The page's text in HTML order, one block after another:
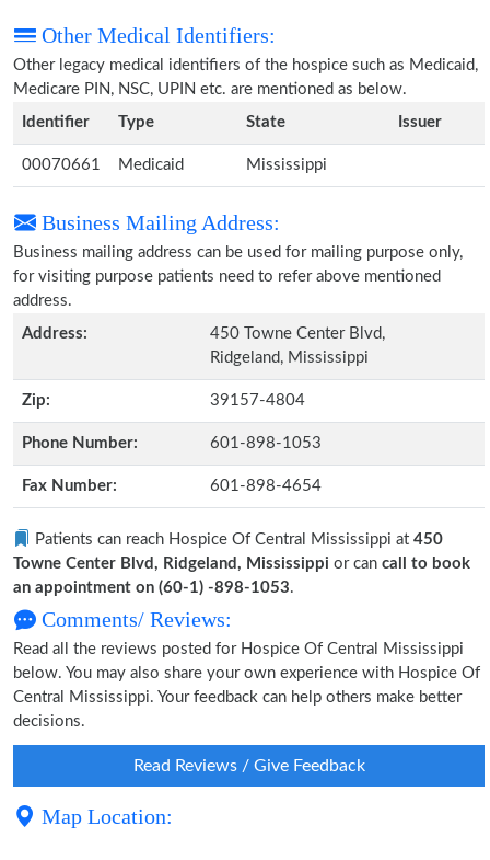
Other Medical Identifiers:
Other legacy medical identifiers of the hospice such as Medicaid,
Medicare PIN, NSC, UPIN etc. are mentioned as below.
Identifier
Type State Issuer
00070661 Medicaid Mississippi
Business Mailing Address:
Business mailing address can be used for mailing purpose only,
for visiting purpose patients need to refer above mentioned
address.
Address:
450 Towne Center Blvd,
Ridgeland, Mississippi
Zip: 39157-4804
Phone Number: 601-898-1053
Fax Number: 601-898-4654
Patients can reach Hospice Of Central Mississippi at 450
Towne Center Blvd, Ridgeland, Mississippi or can call to book
an appointment on (60-1) -898-1053.
Comments/ Reviews:
Read all the reviews posted for Hospice Of Central Mississippi
below. You may also share your own experience with Hospice Of
Central Mississippi. Your feedback can help others make better
decisions.
Read Reviews / Give Feedback
Map Location: